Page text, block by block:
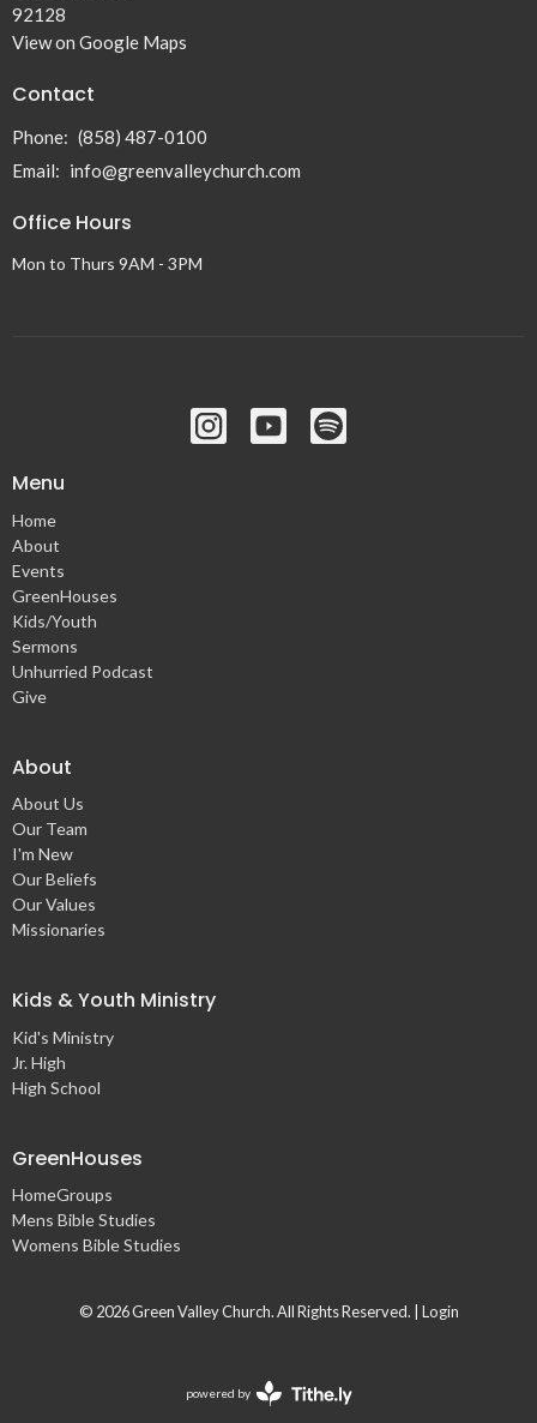
92128
View on Google Maps
Contact
Phone: (858) 487-0100
Email: info@greenvalleychurch.com
Office Hours
Mon to Thurs 9AM - 3PM
Menu
Home
About
Events
GreenHouses
Kids/Youth
Sermons
Unhurried Podcast
Give
About
About Us
Our Team
I'm New
Our Beliefs
Our Values
Missionaries
Kids & Youth Ministry
Kid's Ministry
Jr. High
High School
GreenHouses
HomeGroups
Mens Bible Studies
Womens Bible Studies
© 2026 Green Valley Church. All Rights Reserved. | Login
powered by
Website